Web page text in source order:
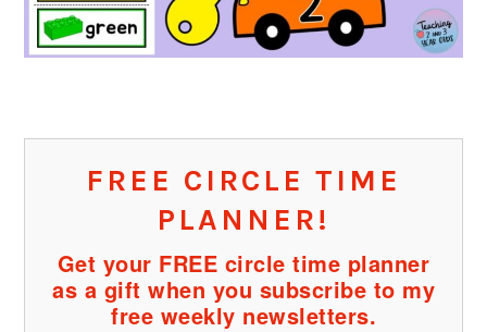
FREE CIRCLE TIME
PLANNER!
Get your FREE circle time planner
as a gift when you subscribe to my
free weekly newsletters.